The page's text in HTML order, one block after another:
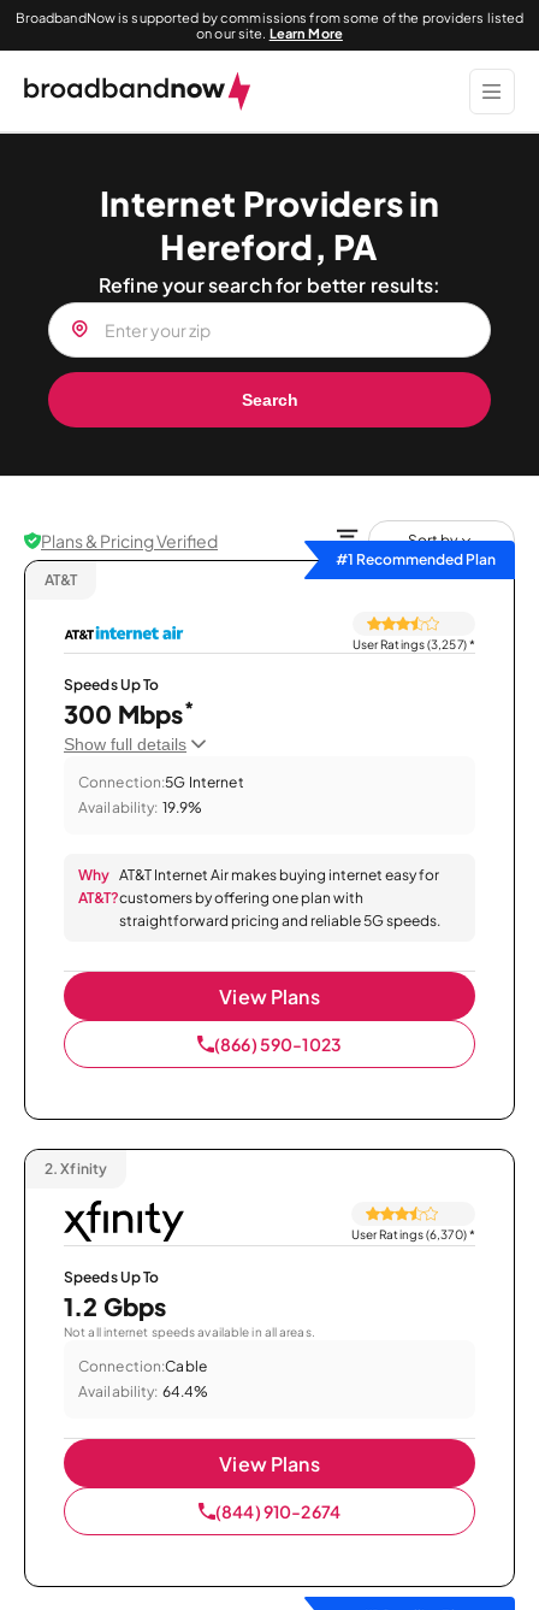
BroadbandNow is supported by commissions from some of the providers listed
on our site. Learn More
Internet Providers in
Hereford, PA
Refine your search for better results:
Search
Plans & Pricing Verified
Sort by
#1 Recommended Plan
AT&T
User Ratings (3,257)*
Speeds Up To
300 Mbps*
Show full details
Connection:5G Internet
Availability: 19.9%
Why
AT&T?
AT&T Internet Air makes buying internet easy for
customers by offering one plan with
straightforward pricing and reliable 5G speeds.
View Plans
(866) 590-1023
2. Xfinity
User Ratings (6,370)*
Speeds Up To
1.2 Gbps
Not all internet speeds available in all areas.
Connection:Cable
Availability: 64.4%
View Plans
(844) 910-2674